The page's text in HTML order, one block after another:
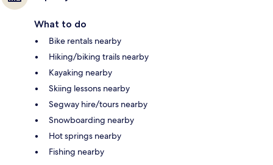
What to do
Bike rentals nearby
Hiking/biking trails nearby
Kayaking nearby
Skiing lessons nearby
Segway hire/tours nearby
Snowboarding nearby
Hot springs nearby
Fishing nearby